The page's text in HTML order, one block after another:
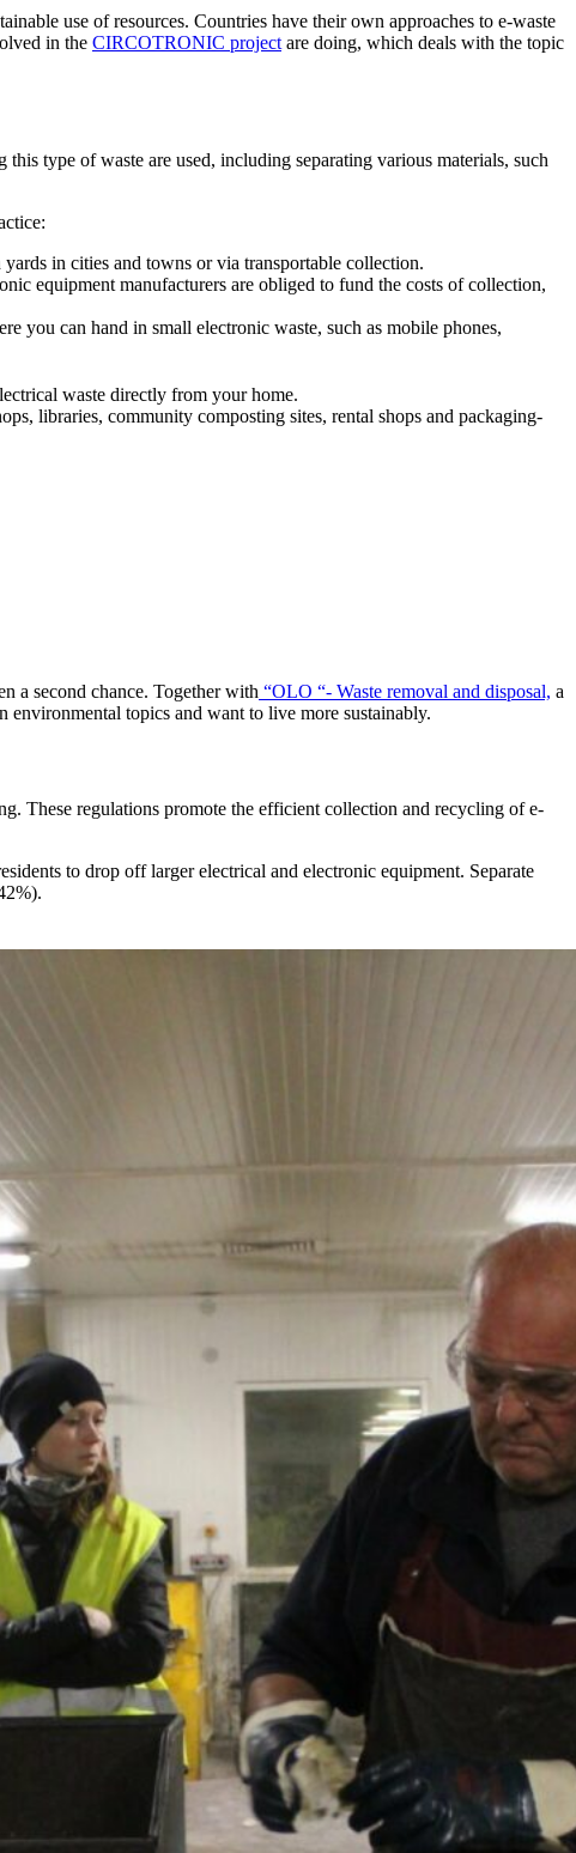
use of resources. Countries have their own approaches to e-waste
in the CIRCOTRONIC project are doing, which deals with the topic
type of waste are used, including separating various materials, such
in cities and towns or via transportable collection.
equipment manufacturers are obliged to fund the costs of collection,
you can hand in small electronic waste, such as mobile phones,
waste directly from your home.
libraries, community composting sites, rental shops and packaging-
a second chance. Together with “OLO “- Waste removal and disposal, a
environmental topics and want to live more sustainably.
These regulations promote the efficient collection and recycling of e-
to drop off larger electrical and electronic equipment. Separate